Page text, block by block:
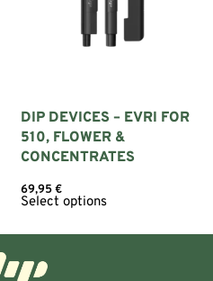
DIP DEVICES – EVRI FOR
510, FLOWER &
CONCENTRATES
69,95€
Select options